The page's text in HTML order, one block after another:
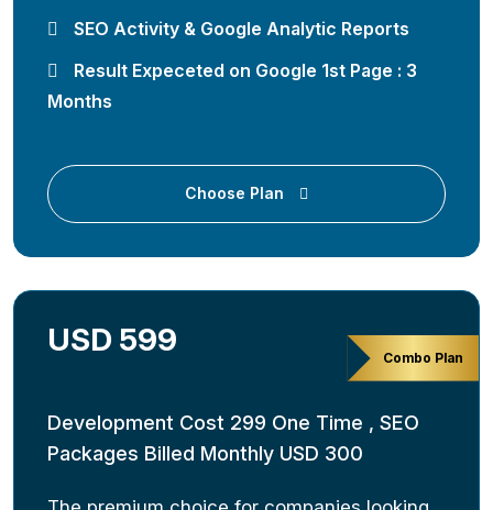
SEO Activity & Google Analytic Reports
Result Expeceted on Google 1st Page : 3
Months
Choose Plan
Combo Plan
USD 599
Development Cost 299 One Time , SEO
Packages Billed Monthly USD 300